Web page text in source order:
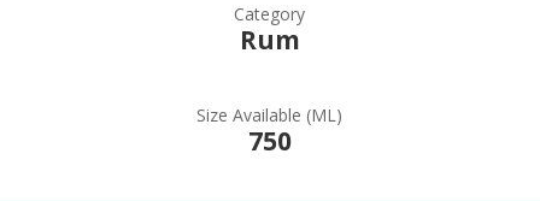
Category
Rum
Size Available (ML)
750